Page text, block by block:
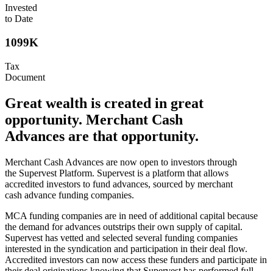
Invested
to Date
1099K
Tax
Document
Great wealth is created in great
opportunity. Merchant Cash
Advances are that opportunity.
Merchant Cash Advances are now open to investors through
the Supervest Platform. Supervest is a platform that allows
accredited investors to fund advances, sourced by merchant
cash advance funding companies.
MCA funding companies are in need of additional capital because
the demand for advances outstrips their own supply of capital.
Supervest has vetted and selected several funding companies
interested in the syndication and participation in their deal flow.
Accredited investors can now access these funders and participate in